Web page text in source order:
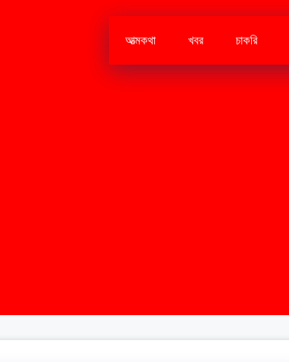
আত্মকথা খবর চাকরি